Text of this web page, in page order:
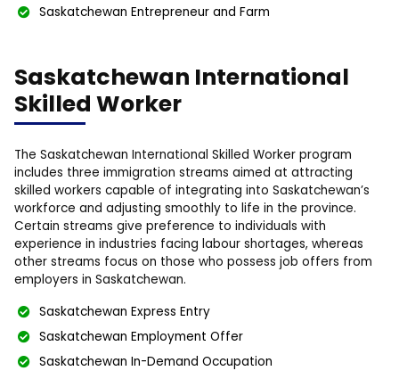
Saskatchewan Entrepreneur and Farm
Saskatchewan International
Skilled Worker
The Saskatchewan International Skilled Worker program
includes three immigration streams aimed at attracting
skilled workers capable of integrating into Saskatchewan’s
workforce and adjusting smoothly to life in the province.
Certain streams give preference to individuals with
experience in industries facing labour shortages, whereas
other streams focus on those who possess job offers from
employers in Saskatchewan.
Saskatchewan Express Entry
Saskatchewan Employment Offer
Saskatchewan In-Demand Occupation